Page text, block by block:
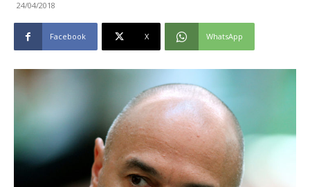
24/04/2018
Facebook X WhatsApp